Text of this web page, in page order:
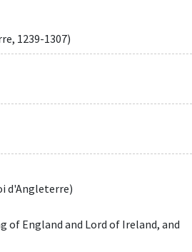
1239-1307)
d'Angleterre)
of England and Lord of Ireland, and